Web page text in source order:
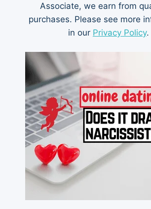
Associate, we earn from
purchases. Please see more
in our Privacy Policy.